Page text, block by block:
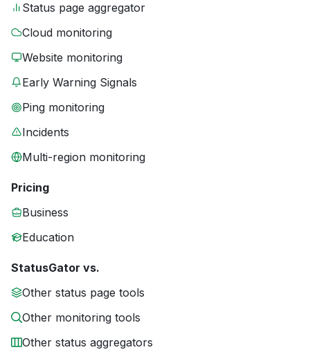
Status page aggregator
Cloud monitoring
Website monitoring
Early Warning Signals
Ping monitoring
Incidents
Multi-region monitoring
Pricing
Business
Education
StatusGator vs.
Other status page tools
Other monitoring tools
Other status aggregators